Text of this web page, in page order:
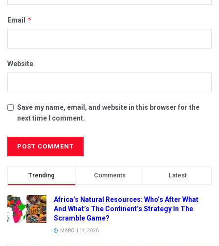
Email *
Website
Save my name, email, and website in this browser for the
next time I comment.
Trending Comments Latest
Africa’s Natural Resources: Who’s After What
And What’s The Continent’s Strategy In The
Scramble Game?
MARCH 14, 2026